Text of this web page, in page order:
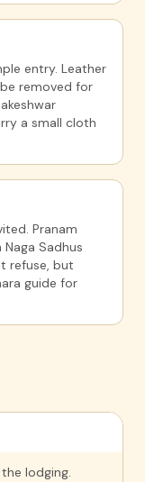
entry. Leather
removed for
a small cloth
Pranam
Sadhus
refuse, but
guide for
lodging.